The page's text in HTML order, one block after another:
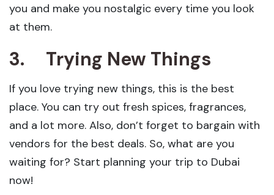
you and make you nostalgic every time you look
at them.
3. Trying New Things
If you love trying new things, this is the best
place. You can try out fresh spices, fragrances,
and a lot more. Also, don’t forget to bargain with
vendors for the best deals. So, what are you
waiting for? Start planning your trip to Dubai
now!